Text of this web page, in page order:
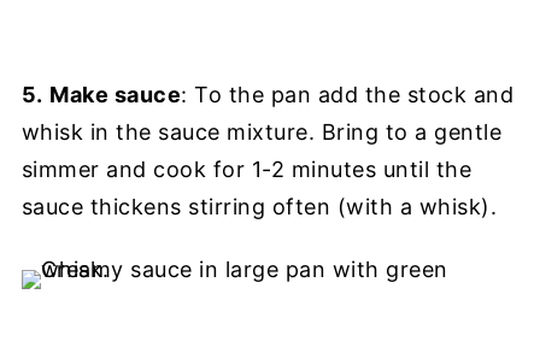
5. Make sauce: To the pan add the stock and
whisk in the sauce mixture. Bring to a gentle
simmer and cook for 1-2 minutes until the
sauce thickens stirring often (with a whisk).